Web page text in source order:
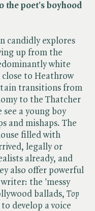
the poet's boyhood
candidly explores
up from the
white
close to Heathrow
transitions from
to the Thatcher
a young boy
and mishaps. The
filled with
legally or
already, and
also offer powerful
the 'messy
ballads, Top
develop a voice